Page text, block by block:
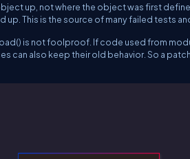
up, not where the object was first
This is the source of many failed tests
is not foolproof. If code usedfrom
can also keep their old behavior. So a